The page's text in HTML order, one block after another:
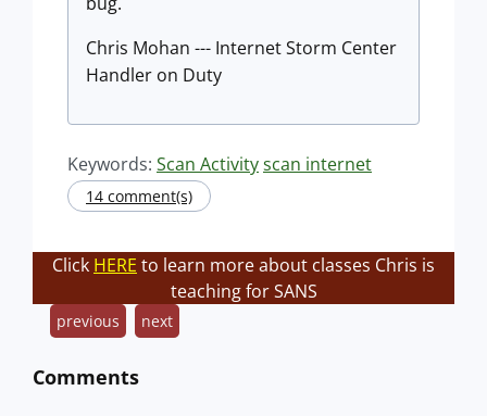
Chris Mohan --- Internet Storm Center
Handler on Duty
Keywords: Scan Activityscan internet
14 comment(s)
Click HERE to learn more about classes Chris is
teaching for SANS
previous next
Comments